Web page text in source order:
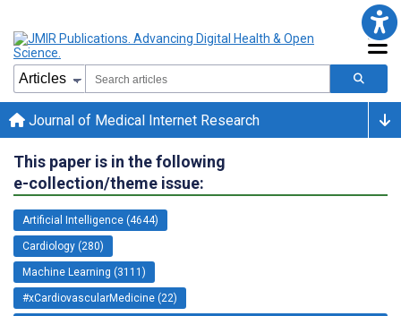
Journal of Medical Internet Research
This paper is in the following
e-collection/theme issue:
Artificial Intelligence (4644)
Cardiology (280)
Machine Learning (3111)
#xCardiovascularMedicine (22)